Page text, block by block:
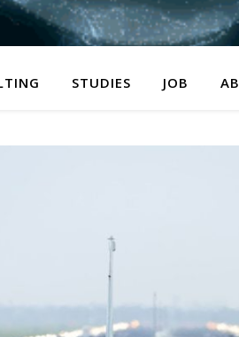
STUDIES JOB